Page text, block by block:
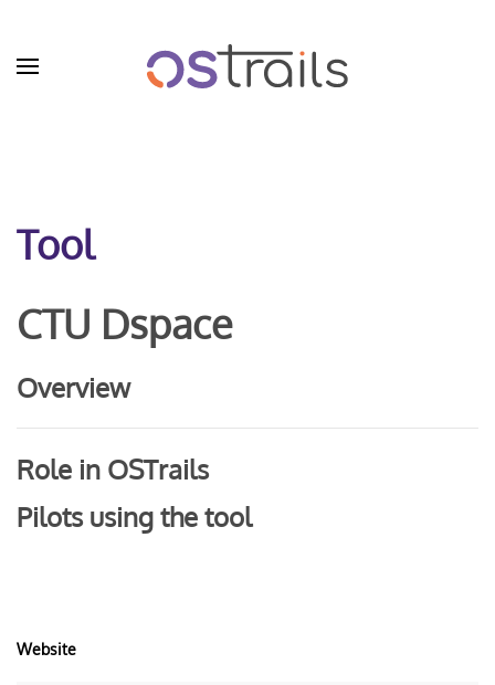
Skip to main content
Tool
CTU Dspace
Overview
Role in OSTrails
Pilots using the tool
Website